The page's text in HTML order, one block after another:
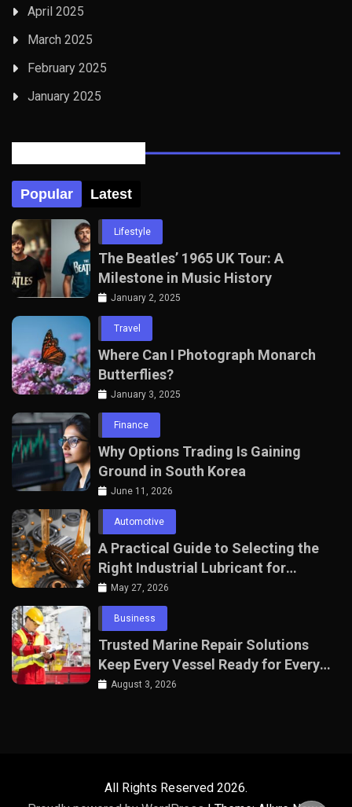
April 2025
March 2025
February 2025
January 2025
Popular Latest
Lifestyle
The Beatles’ 1965 UK Tour: A
Milestone in Music History
January 2, 2025
Travel
Where Can I Photograph Monarch
Butterflies?
January 3, 2025
Finance
Why Options Trading Is Gaining
Ground in South Korea
June 11, 2026
Automotive
A Practical Guide to Selecting the
Right Industrial Lubricant for
Manufacturing Equipment
May 27, 2026
Business
Trusted Marine Repair Solutions
Keep Every Vessel Ready for Every
Voyage
August 3, 2026
All Rights Reserved 2026.